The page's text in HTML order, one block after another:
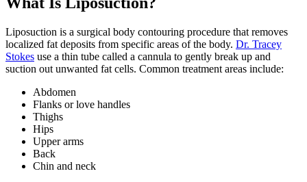
Liposuction is a surgical body contouring procedure that removes
localized fat deposits from specific areas of the body. Dr. Tracey
Stokes use a thin tube called a cannula to gently break up and
suction out unwanted fat cells. Common treatment areas include:
Abdomen
Flanks or love handles
Thighs
Hips
Upper arms
Back
Chin and neck